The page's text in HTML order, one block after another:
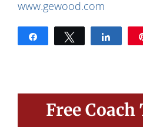
www.gewood.com
Share Tweet Share
Free